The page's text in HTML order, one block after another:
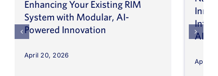
Enhancing Your Existing RIM
System with Modular, AI-
Powered Innovation
April 20, 2026
AI
April